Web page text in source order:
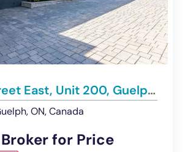
13 Cork Street East, Unit 200, Guelph | For Lease
ON, Canada
for Price